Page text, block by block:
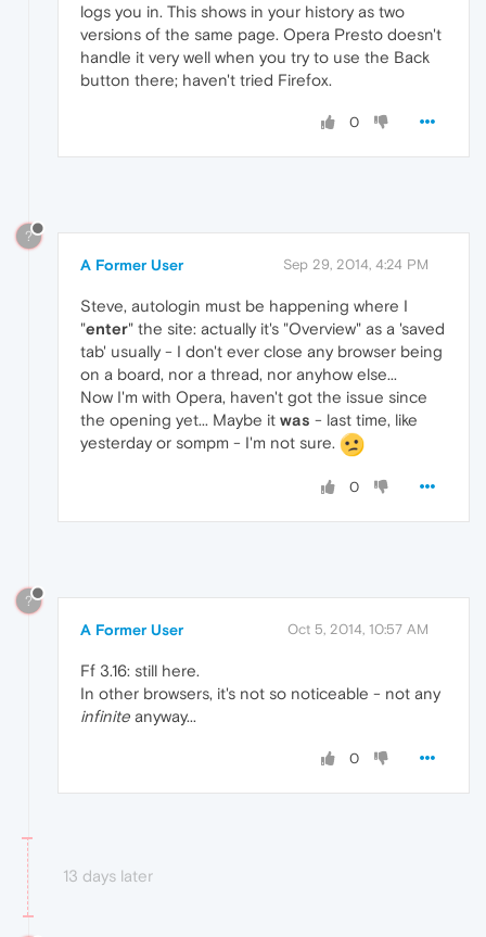
logs you in. This shows in your history as two
versions of the same page. Opera Presto doesn't
handle it very well when you try to use the Back
button there; haven't tried Firefox.
0
?
A Former User Sep 29, 2014, 4:24 PM
Steve, autologin must be happening where I
"enter" the site: actually it's "Overview" as a 'saved
tab' usually - I don't ever close any browser being
on a board, nor a thread, nor anyhow else...
Now I'm with Opera, haven't got the issue since
the opening yet... Maybe it was - last time, like
yesterday or sompm - I'm not sure.
0
?
A Former User Oct 5, 2014, 10:57 AM
Ff 3.16: still here.
In other browsers, it's not so noticeable - not any
infinite anyway...
0
13 days later